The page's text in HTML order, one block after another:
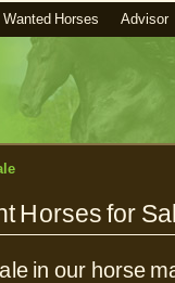
Wanted Horses Advisor
Horses for
in our horse